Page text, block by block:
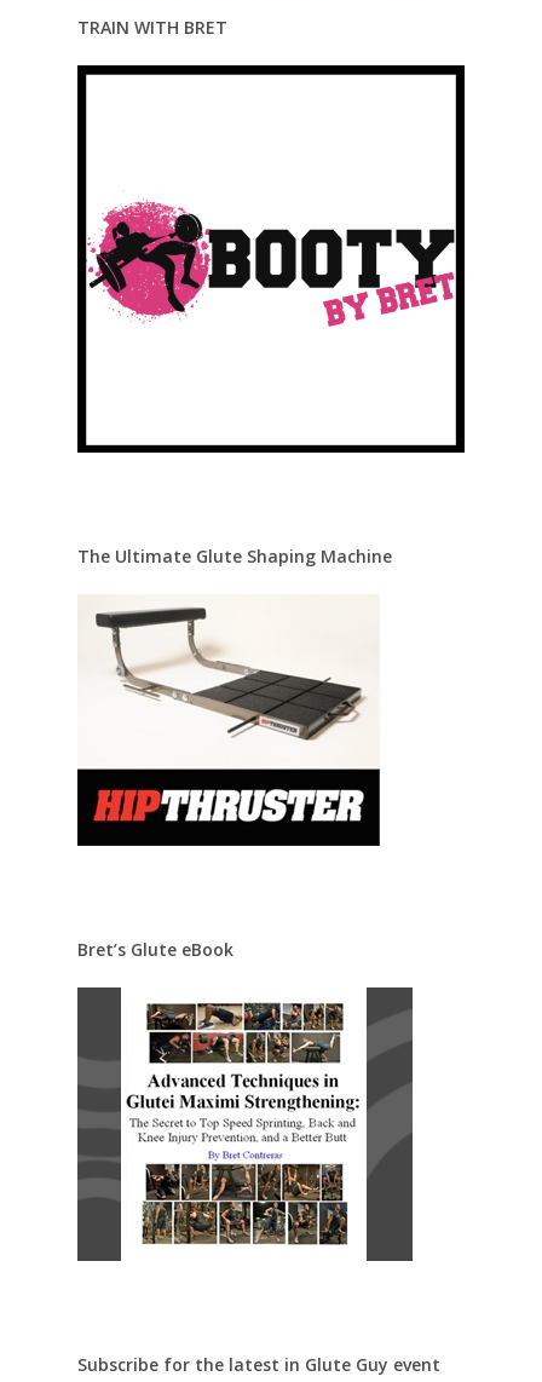
TRAIN WITH BRET
The Ultimate Glute Shaping Machine
Bret’s Glute eBook
Subscribe for the latest in Glute Guy event